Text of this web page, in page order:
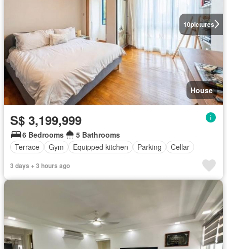
10pictures
House
S$ 3,199,999
6 Bedrooms
5 Bathrooms
Terrace
Gym Equipped kitchen Parking Cellar
3 days + 3 hours ago